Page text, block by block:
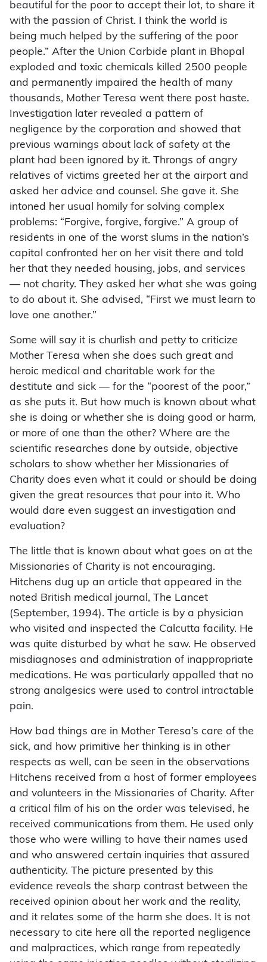
beautiful for the poor to accept their lot, to share it
with the passion of Christ. I think the world is
being much helped by the suffering of the poor
people.” After the Union Carbide plant in Bhopal
exploded and toxic chemicals killed 2500 people
and permanently impaired the health of many
thousands, Mother Teresa went there post haste.
Investigation later revealed a pattern of
negligence by the corporation and showed that
previous warnings about lack of safety at the
plant had been ignored by it. Throngs of angry
relatives of victims greeted her at the airport and
asked her advice and counsel. She gave it. She
intoned her usual homily for solving complex
problems: “Forgive, forgive, forgive.” A group of
residents in one of the worst slums in the nation’s
capital confronted her on her visit there and told
her that they needed housing, jobs, and services
— not charity. They asked her what she was going
to do about it. She advised, “First we must learn to
love one another.”
Some will say it is churlish and petty to criticize
Mother Teresa when she does such great and
heroic medical and charitable work for the
destitute and sick — for the “poorest of the poor,”
as she puts it. But how much is known about what
she is doing or whether she is doing good or harm,
or more of one than the other? Where are the
scientific researches done by outside, objective
scholars to show whether her Missionaries of
Charity does even what it could or should be doing
given the great resources that pour into it. Who
would dare even suggest an investigation and
evaluation?
The little that is known about what goes on at the
Missionaries of Charity is not encouraging.
Hitchens dug up an article that appeared in the
noted British medical journal, The Lancet
(September, 1994). The article is by a physician
who visited and inspected the Calcutta facility. He
was quite disturbed by what he saw. He observed
misdiagnoses and administration of inappropriate
medications. He was particularly appalled that no
strong analgesics were used to control intractable
pain.
How bad things are in Mother Teresa’s care of the
sick, and how primitive her thinking is in other
respects as well, can be seen in the observations
Hitchens received from a host of former employees
and volunteers in the Missionaries of Charity. After
a critical film of his on the order was televised, he
received communications from them. He used only
those who were willing to have their names used
and who answered certain inquiries that assured
authenticity. The picture presented by this
evidence reveals the sharp contrast between the
received opinion about her work and the reality,
and it relates some of the harm she does. It is not
necessary to cite here all the reported negligence
and malpractices, which range from repeatedly